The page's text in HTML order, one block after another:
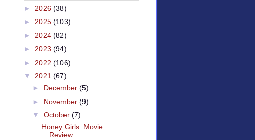
► 2026 (38)
► 2025 (103)
► 2024 (82)
► 2023 (94)
► 2022 (106)
▼ 2021 (67)
► December (5)
► November (9)
▼ October (7)
Honey Girls: Movie
Review